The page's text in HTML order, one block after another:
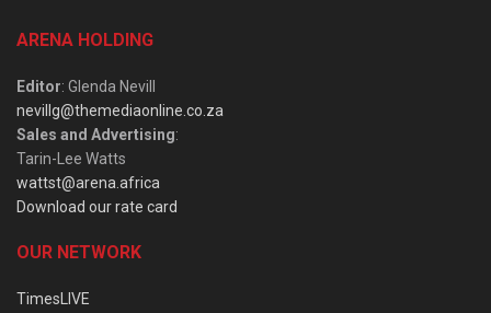
ARENA HOLDING
Editor: Glenda Nevill
nevillg@themediaonline.co.za
Sales and Advertising:
Tarin-Lee Watts
wattst@arena.africa
Download our rate card
OUR NETWORK
TimesLIVE